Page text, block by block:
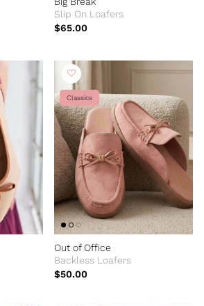
Slip On Loafers
$65.00
Classics
Out of Office
Backless Loafers
$50.00